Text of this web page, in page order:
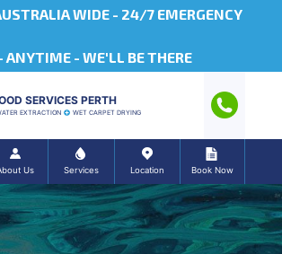
WIDE - 24/7 EMERGENCY
ANYTIME - WE'LL BE THERE
SERVICES PERTH
EXTRACTION WET CARPET DRYING
Us Services Location Book Now